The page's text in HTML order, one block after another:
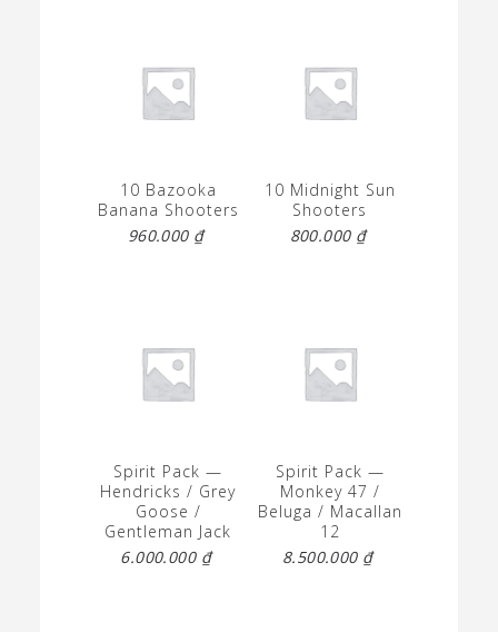
10 Bazooka
Banana Shooters
960.000 ₫
10 Midnight Sun
Shooters
800.000 ₫
Spirit Pack —
Hendricks / Grey
Goose /
Gentleman Jack
6.000.000 ₫
Spirit Pack —
Monkey 47 /
Beluga / Macallan
12
8.500.000 ₫